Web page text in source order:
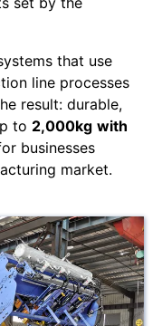
that use
line processes
result: durable,
to 2,000kg with
businesses
market.